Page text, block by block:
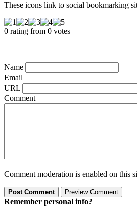
These icons link to social bookmarking
0 rating from 0 votes
Name
Email
URL
Comment
Comment moderation is enabled on this
Remember personal info?